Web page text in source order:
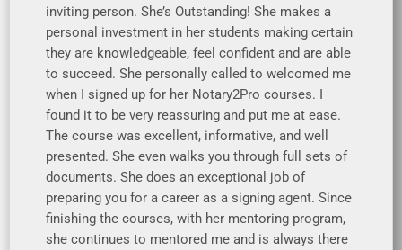
inviting person. She’s Outstanding! She makes a
personal investment in her students making certain
they are knowledgeable, feel confident and are able
to succeed. She personally called to welcomed me
when I signed up for her Notary2Pro courses. I
found it to be very reassuring and put me at ease.
The course was excellent, informative, and well
presented. She even walks you through full sets of
documents. She does an exceptional job of
preparing you for a career as a signing agent. Since
finishing the courses, with her mentoring program,
she continues to mentored me and is always there